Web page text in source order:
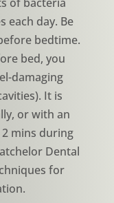
each day. Be
bedtime.
bed, you
damaging
It is
or with an
mins during
Dental
for